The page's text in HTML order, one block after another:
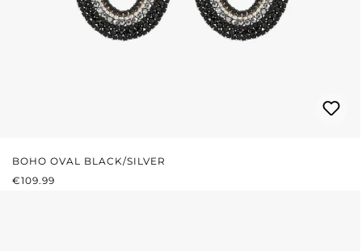
BOHO OVAL BLACK/SILVER
REGULAR PRICE:
€109.99